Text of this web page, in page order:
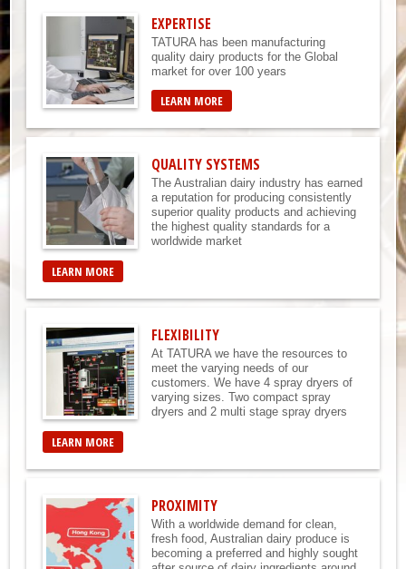
EXPERTISE
TATURA has been manufacturing
quality dairy products for the Global
market for over 100 years
LEARN MORE
QUALITY SYSTEMS
The Australian dairy industry has earned
a reputation for producing consistently
superior quality products and achieving
the highest quality standards for a
worldwide market
LEARN MORE
FLEXIBILITY
At TATURA we have the resources to
meet the varying needs of our
customers. We have 4 spray dryers of
varying sizes. Two compact spray
dryers and 2 multi stage spray dryers
LEARN MORE
PROXIMITY
With a worldwide demand for clean,
fresh food, Australian dairy produce is
becoming a preferred and highly sought